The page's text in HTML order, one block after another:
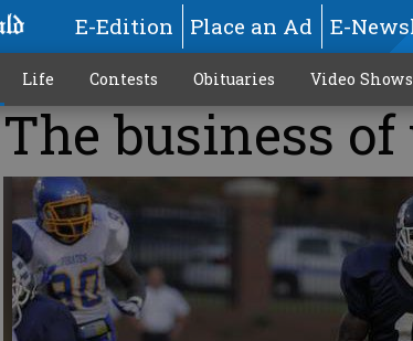
E-Edition Place an Ad E-
Life Contests Obituaries Video Shows
The business